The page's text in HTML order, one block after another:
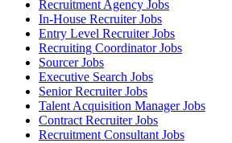
Recruitment Agency Jobs
In-House Recruiter Jobs
Entry Level Recruiter Jobs
Recruiting Coordinator Jobs
Sourcer Jobs
Executive Search Jobs
Senior Recruiter Jobs
Talent Acquisition Manager Jobs
Contract Recruiter Jobs
Recruitment Consultant Jobs